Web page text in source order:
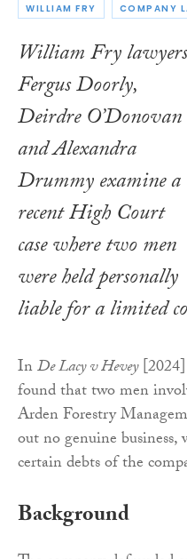
WILLIAM FRY COMPANY
William Fry lawyers
Fergus Doorly,
Deirdre O’Donovan
and Alexandra
Drummy examine a
recent High Court
case where two men
were held personally
liable for a limited
InDe Lacy v Hevey
found that two men
Arden Forestry
out no genuine
certain debts of the
Background